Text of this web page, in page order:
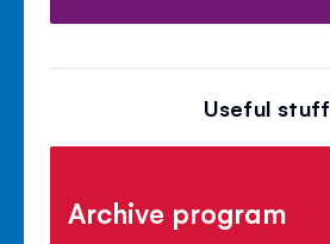
Useful stuff
Archive program